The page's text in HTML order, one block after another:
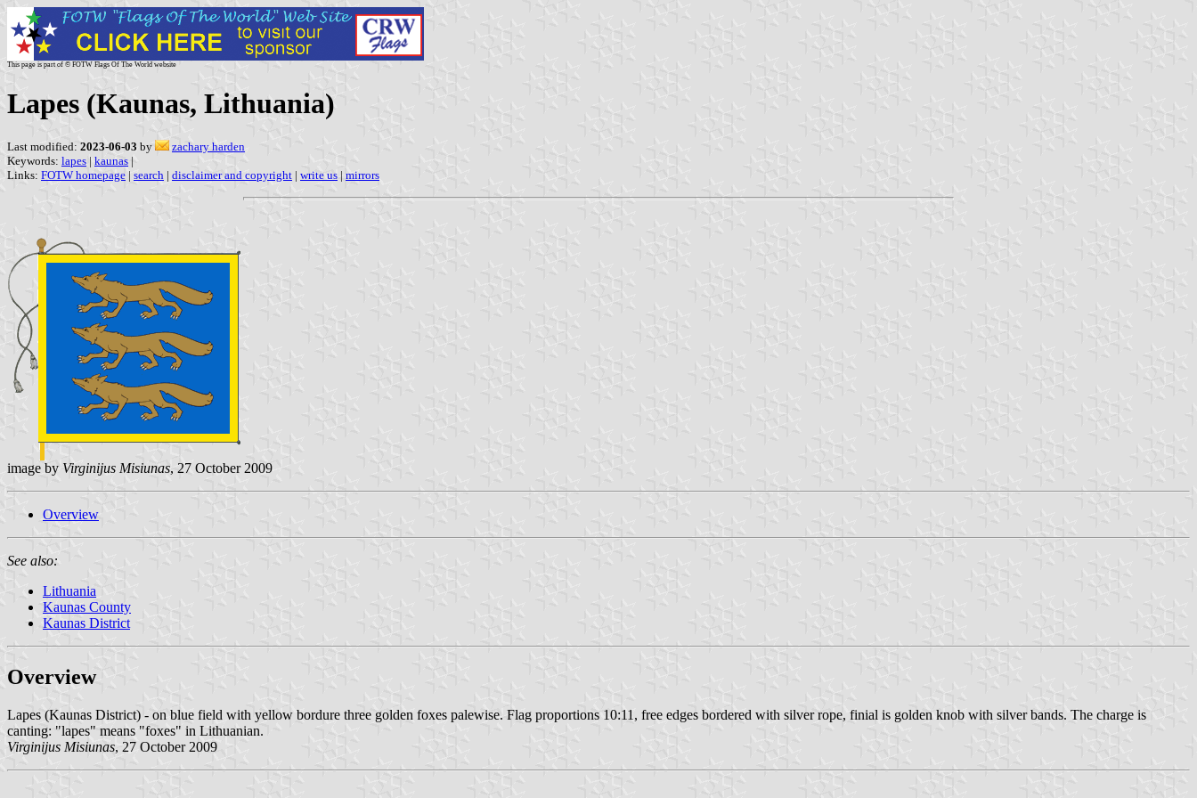
This page is part of © FOTW Flags Of The World website
Lapes (Kaunas, Lithuania)
Last modified: 2023-06-03 by
zachary harden
Keywords: lapes | kaunas |
Links: FOTW homepage | search | disclaimer and copyright | write us | mirrors
image by Virginijus Misiunas, 27 October 2009
Overview
See also:
Lithuania
Kaunas County
Kaunas District
Overview
Lapes (Kaunas District) - on blue field with yellow bordure three golden foxes palewise. Flag proportions 10:11, free edges bordered with silver rope, finial is golden knob with silver bands. The charge is
canting: "lapes" means "foxes" in Lithuanian.
Virginijus Misiunas, 27 October 2009